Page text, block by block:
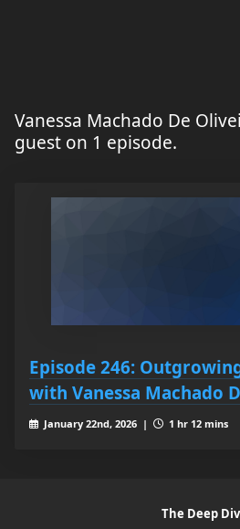
Vanessa Machado De
guest on 1 episode.
Episode 246:
with Vanessa Machado
January 22nd, 2026 | 1 hr 12 mins
The Deep